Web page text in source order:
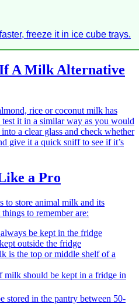
freeze it in ice cube trays.
A Milk Alternative
rice or coconut milk has
it in a similar way as you would
a clear glass and check whether
give it a quick sniff to see if it’s
a Pro
to store animal milk and its
to remember are:
be kept in the fridge
outside the fridge
is the top or middle shelf of a
milk should be kept in a fridge in
stored in the pantry between 50-